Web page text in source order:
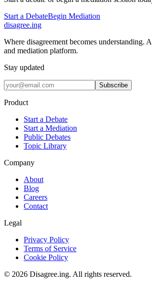
Start a DebateBegin Mediation
disagree.ing
Where disagreement becomes understanding.
and mediation platform.
Stay updated
Subscribe
Product
Start a Debate
Start a Mediation
Public Debates
Topic Library
Company
About
Blog
Careers
Contact
Legal
Privacy Policy
Terms of Service
Cookie Policy
© 2026 Disagree.ing. All rights reserved.